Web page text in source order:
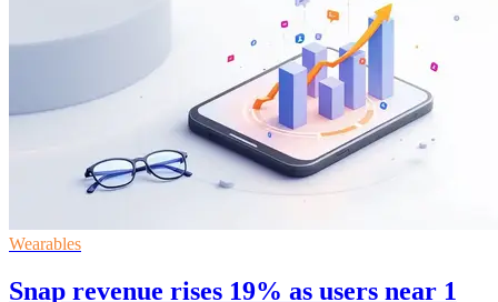
Wearables
Snap revenue rises 19% as users near 1